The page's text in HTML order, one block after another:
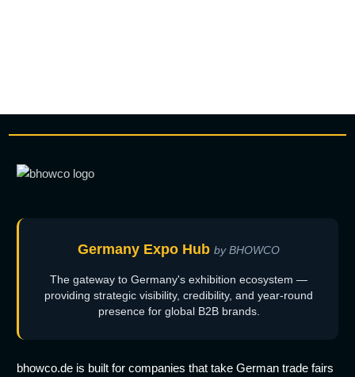
Germany Expo Hub by BHOWCO
The gateway to Germany's exhibition ecosystem —
providing strategic visibility, credibility, and year-round
presence for global B2B brands.
bhowco.de is built for companies that take German trade fairs